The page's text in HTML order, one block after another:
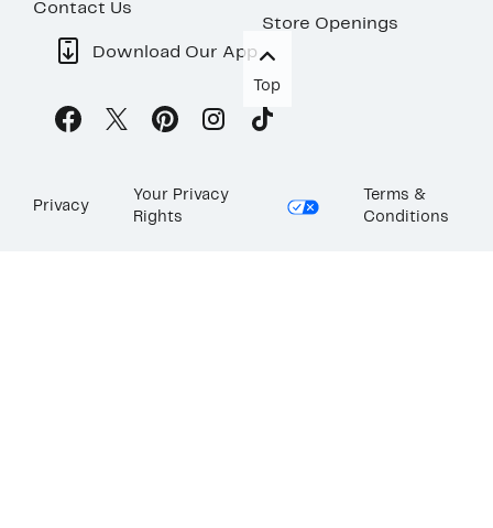
Contact Us
Store Openings
Download Our App
Top
Privacy
Your Privacy
Rights
Terms &
Conditions